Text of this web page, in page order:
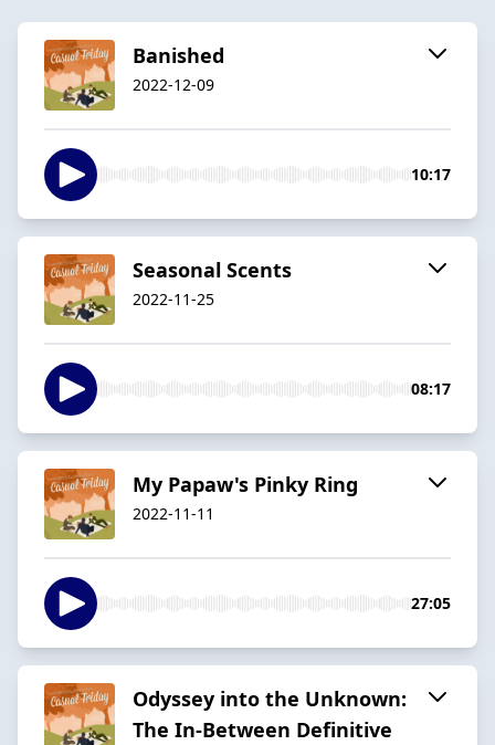
Banished
2022-12-09
10:17
Seasonal Scents
2022-11-25
08:17
My Papaw's Pinky Ring
2022-11-11
27:05
Odyssey into the Unknown:
The In-Between Definitive